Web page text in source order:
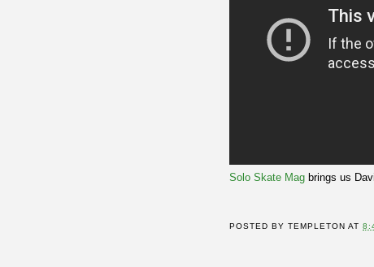
Solo Skate Mag brings us
POSTED BYTEMPLETON AT